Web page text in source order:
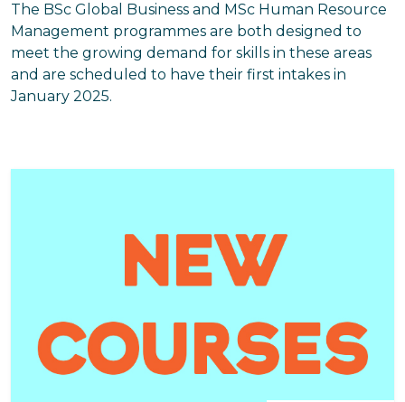
The BSc Global Business and MSc Human Resource
Management programmes are both designed to
meet the growing demand for skills in these areas
and are scheduled to have their first intakes in
January 2025.